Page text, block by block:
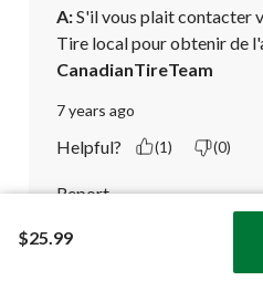
$25.99
A: S'il vous plait contacter
Tire local pour obtenir de
CanadianTireTeam
7 years ago
Helpful? (1) (0)
Report
Translate with Google
Shop Smarter